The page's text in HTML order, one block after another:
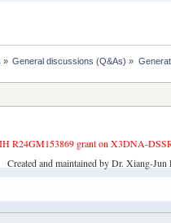
» General discussions (Q&As) »
R24GM153869 grant on X3DNA-
Created and maintained by Dr. Xiang-